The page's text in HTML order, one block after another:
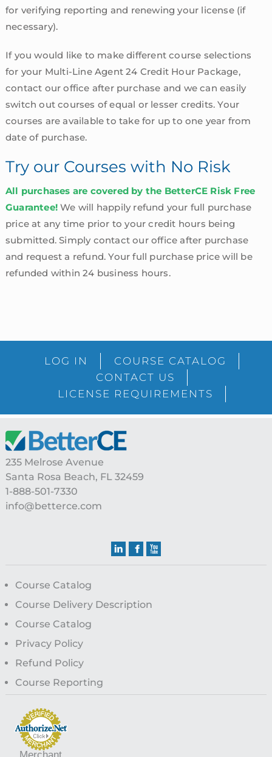
for verifying reporting and renewing your license (if
necessary).
If you would like to make different course selections
for your Multi-Line Agent 24 Credit Hour Package,
contact our office after purchase and we can easily
switch out courses of equal or lesser credits. Your
courses are available to take for up to one year from
date of purchase.
Try our Courses with No Risk
All purchases are covered by the BetterCE Risk Free
Guarantee!We will happily refund your full purchase
price at any time prior to your credit hours being
submitted. Simply contact our office after purchase
and request a refund. Your full purchase price will be
refunded within 24 business hours.
SidebarLOG IN
COURSE CATALOG
CONTACT US
LICENSE REQUIREMENTS
Footer
235 Melrose Avenue
Santa Rosa Beach, FL 32459
1-888-501-7330
info@betterce.com
Course Catalog
Course Delivery Description
Course Catalog
Privacy Policy
Refund Policy
Course Reporting